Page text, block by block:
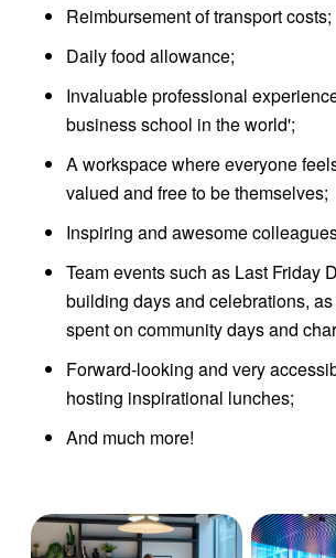
Reimbursement of transport costs;
Daily food allowance;
Invaluable professional
business school in the world';
A workspace where everyone
valued and free to be themselves;
Inspiring and awesome
Team events such as Last Friday
building days and celebrations,
spent on community days and
Forward-looking and very
hosting inspirational lunches;
And much more!